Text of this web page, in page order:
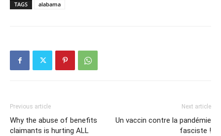
TAGS alabama
Previous article
Why the abuse of benefits
claimants is hurting ALL
Next article
Un vaccin contre la pandémie
fasciste !